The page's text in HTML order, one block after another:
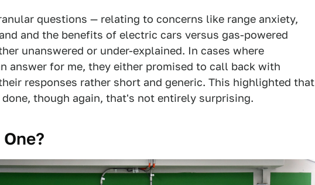
questions — relating to concerns like range anxiety,
and the benefits of electric cars versus gas-powered
unanswered or under-explained. In cases where
answer for me, they either promised to call back with
responses rather short and generic. This highlighted that
though again, that's not entirely surprising.